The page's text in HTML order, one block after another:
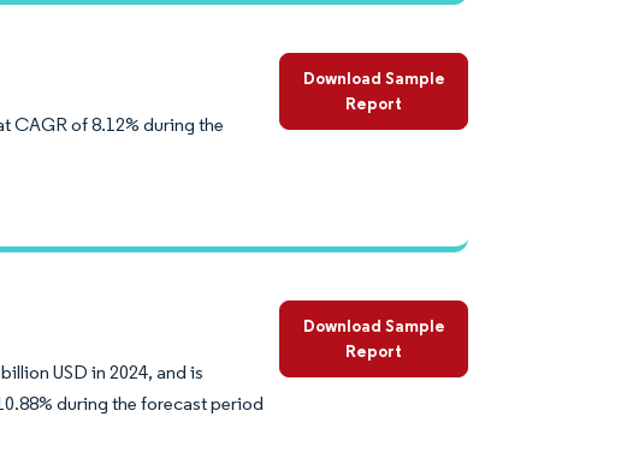
CAGR of 8.12% during the
Download Sample
Report
USD in 2024, and is
during the forecast period
Download Sample
Report